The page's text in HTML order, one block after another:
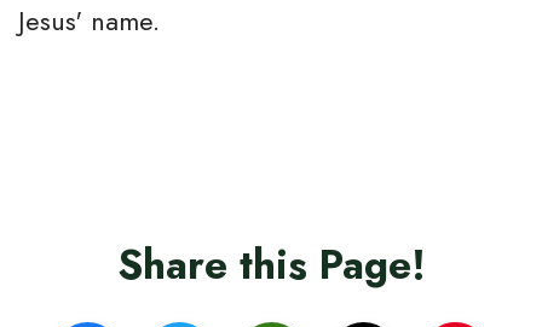
Jesus' name.
Share this Page!